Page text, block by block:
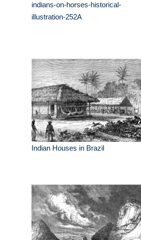
indians-on-horses-historical-
illustration-252A
Indian Houses in Brazil